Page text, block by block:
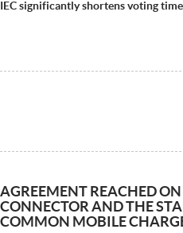
IEC significantly shortens voting
AGREEMENT REACHED
CONNECTOR AND THE
COMMON MOBILE